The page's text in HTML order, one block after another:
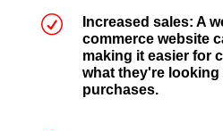
R
Increased sales: A
commerce website
making it easier for
what they're
purchases.